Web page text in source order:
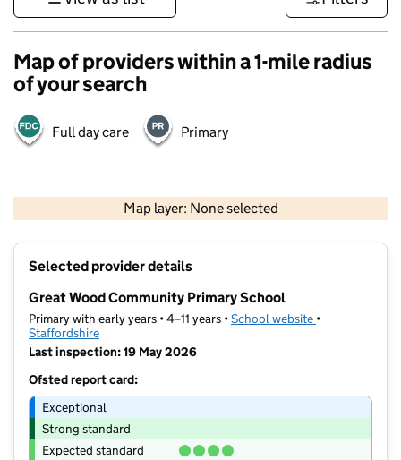
Map of providers within a 1-mile radius
of your search
Full day care Primary
Map layer: None selected
Contains OS data © Crown copyright and database rights 2026
Selected provider details
Great Wood Community Primary School
Primary with early years • 4–11 years •School website (opens in new
•
Staffordshire
Last inspection: 19 May 2026
Ofsted report card:
Exceptional
Strong standard
Expected standard